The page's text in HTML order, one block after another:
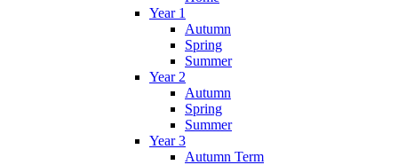
Year 1
Autumn
Spring
Summer
Year 2
Autumn
Spring
Summer
Year 3
Autumn Term